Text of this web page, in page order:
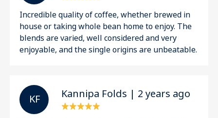
Incredible quality of coffee, whether brewed in
house or taking whole bean home to enjoy. The
blends are varied, well considered and very
enjoyable, and the single origins are unbeatable.
K F Kannipa Folds | 2 years ago